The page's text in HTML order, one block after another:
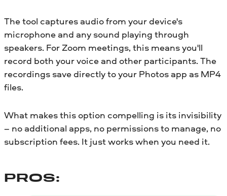
The tool captures audio from your device's
microphone and any sound playing through
speakers. For Zoom meetings, this means you'll
record both your voice and other participants. The
recordings save directly to your Photos app as MP4
files.
What makes this option compelling is its invisibility
– no additional apps, no permissions to manage, no
subscription fees. It just works when you need it.
PROS: